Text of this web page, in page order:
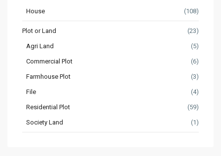
House (108)
Plot or Land (23)
Agri Land (5)
Commercial Plot (6)
Farmhouse Plot (3)
File (4)
Residential Plot (59)
Society Land (1)